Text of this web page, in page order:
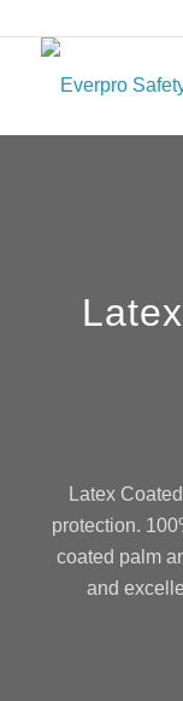
Latex
protection.
coated palm
and